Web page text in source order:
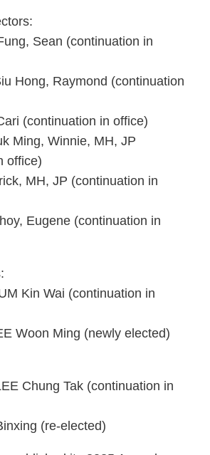
Sean (continuation in
Hong, Raymond (continuation
(continuation in office)
Ming, Winnie, MH, JP
office)
MH, JP (continuation in
Eugene (continuation in
Kin Wai (continuation in
Woon Ming (newly elected)
Chung Tak (continuation in
(re-elected)